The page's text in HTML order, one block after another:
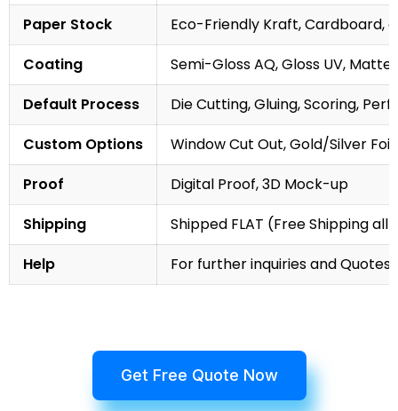
Paper Stock
Eco-Friendly Kraft, Cardboard,
Coating
Semi-Gloss AQ, Gloss UV,
Default Process
Die Cutting, Gluing, Scoring,
Custom Options
Window Cut Out, Gold/Silver
Proof
Digital Proof, 3D Mock-up
Shipping
Shipped FLAT (Free Shipping
Help
For further inquiries and
Get Free Quote Now